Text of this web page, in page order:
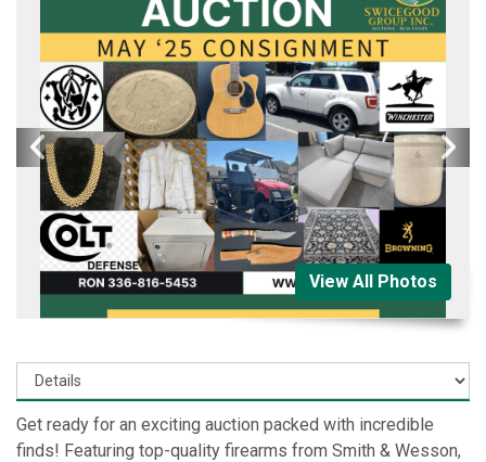
View All Photos
Get ready for an exciting auction packed with incredible
finds! Featuring top-quality firearms from Smith & Wesson,